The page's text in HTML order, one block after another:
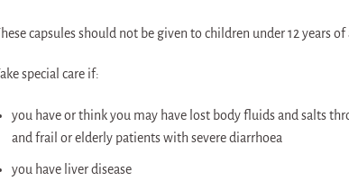
capsules should not be given to children under 12 years of
special care if:
you have or think you may have lost body fluids and salts
and frail or elderly patients with severe diarrhoea
you have liver disease